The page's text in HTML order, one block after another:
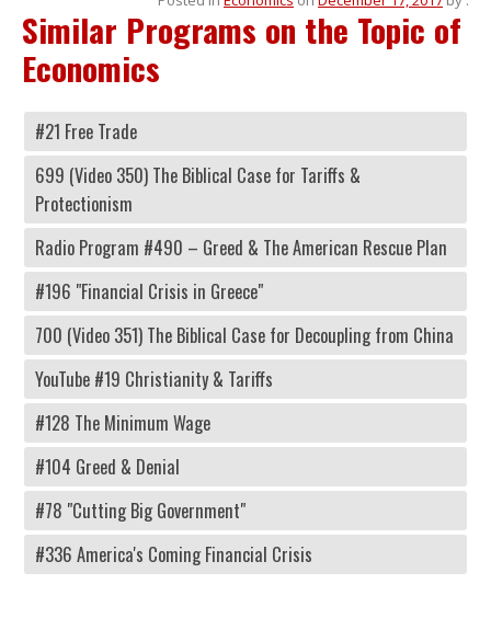
Similar Programs on the Topic of
Economics
#21 Free Trade
699 (Video 350) The Biblical Case for Tariffs &
Protectionism
Radio Program #490 – Greed & The American Rescue Plan
#196 "Financial Crisis in Greece"
700 (Video 351) The Biblical Case for Decoupling from China
YouTube #19 Christianity & Tariffs
#128 The Minimum Wage
#104 Greed & Denial
#78 "Cutting Big Government"
#336 America's Coming Financial Crisis